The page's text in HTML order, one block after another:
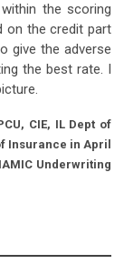
the scoring
on the credit part
give the adverse
the best rate. I
CIE, IL Dept of
Insurance in April
Underwriting